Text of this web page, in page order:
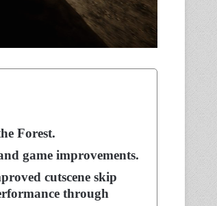
Forest.
game improvements.
cutscene skip
through